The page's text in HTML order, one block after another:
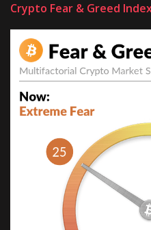
Crypto Fear & Greed